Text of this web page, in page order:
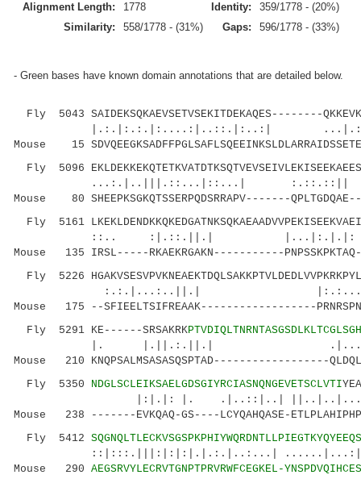
Alignment Length: 1778 Identity:
359/1778 - (20%)
Similarity:
558/1778 - (31%) Gaps: 596/1778 - (33%)
- Green bases have known domain annotations that are detailed below.
Fly 5043 SAIDEKSQKAEVSETVSEKITDEKAQES--------
|.:.|:.:.|:....:|..::.|:..:|
Mouse 15
Fly 5096
...:.|..|||.::...|::...| :.::.::||
Mouse 80 SHEEPKSGKQTSSERPQDSRRAPV-------
Fly 5161
::.. :|.::.||.| |...|:.|.|:
Mouse 135 IRSL-----RKAEKRGAKN-----------
Fly 5226
:.:.|...:..||.|
Mouse 175 --SFIEELTSIFREAAK------------------
Fly 5291 KE------SRSAKRK
|. |.||.:.||.|
Mouse 210 KNQPSALMSASASQSPTAD------------------
Fly 5350 NDGLSCLEIKSAELGDSGIYRCIASNQNGEVETSCLVTI
|:|.|: |. .|..::|..| ||..|..|......|
Mouse 238 -------EVKQAQ-GS----LCYQAHQASE-
Fly 5412
::|:::.|||:|:|:|.|.:.|..:...|
Mouse 290 AEGSRVYLECRVTGNPTPRVRWFCEGKEL-